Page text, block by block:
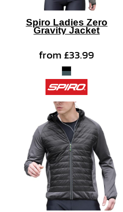
Spiro Ladies Zero
Gravity Jacket
from£33.99